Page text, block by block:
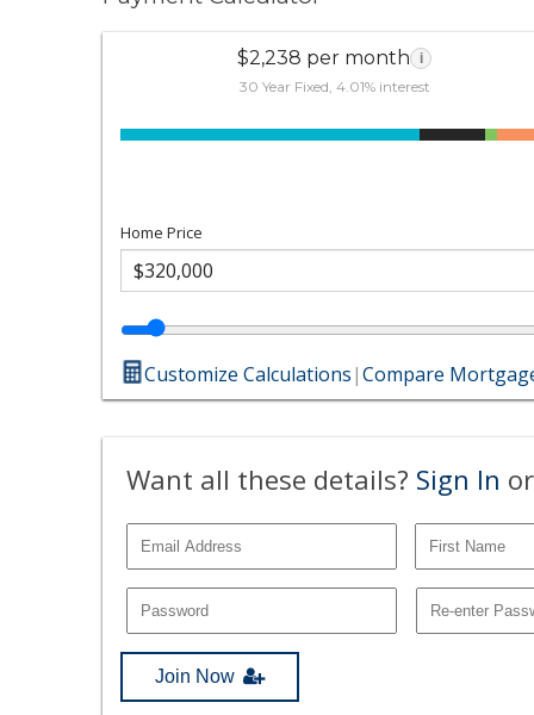
$2,238 per month i
30 Year Fixed, 4.01% interest
Home Price
Customize Calculations|Compare
Want all these details? Sign In
Join Now